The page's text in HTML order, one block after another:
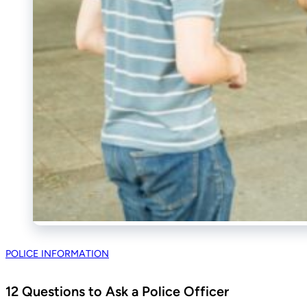
POLICE INFORMATION
12 Questions to Ask a Police Officer